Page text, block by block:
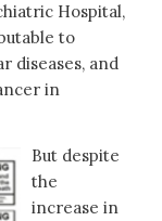
Hospital,
to
diseases, and
in
But despite
the
increase in